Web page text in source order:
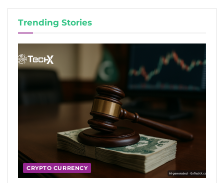
Trending Stories
CRYPTO CURRENCY